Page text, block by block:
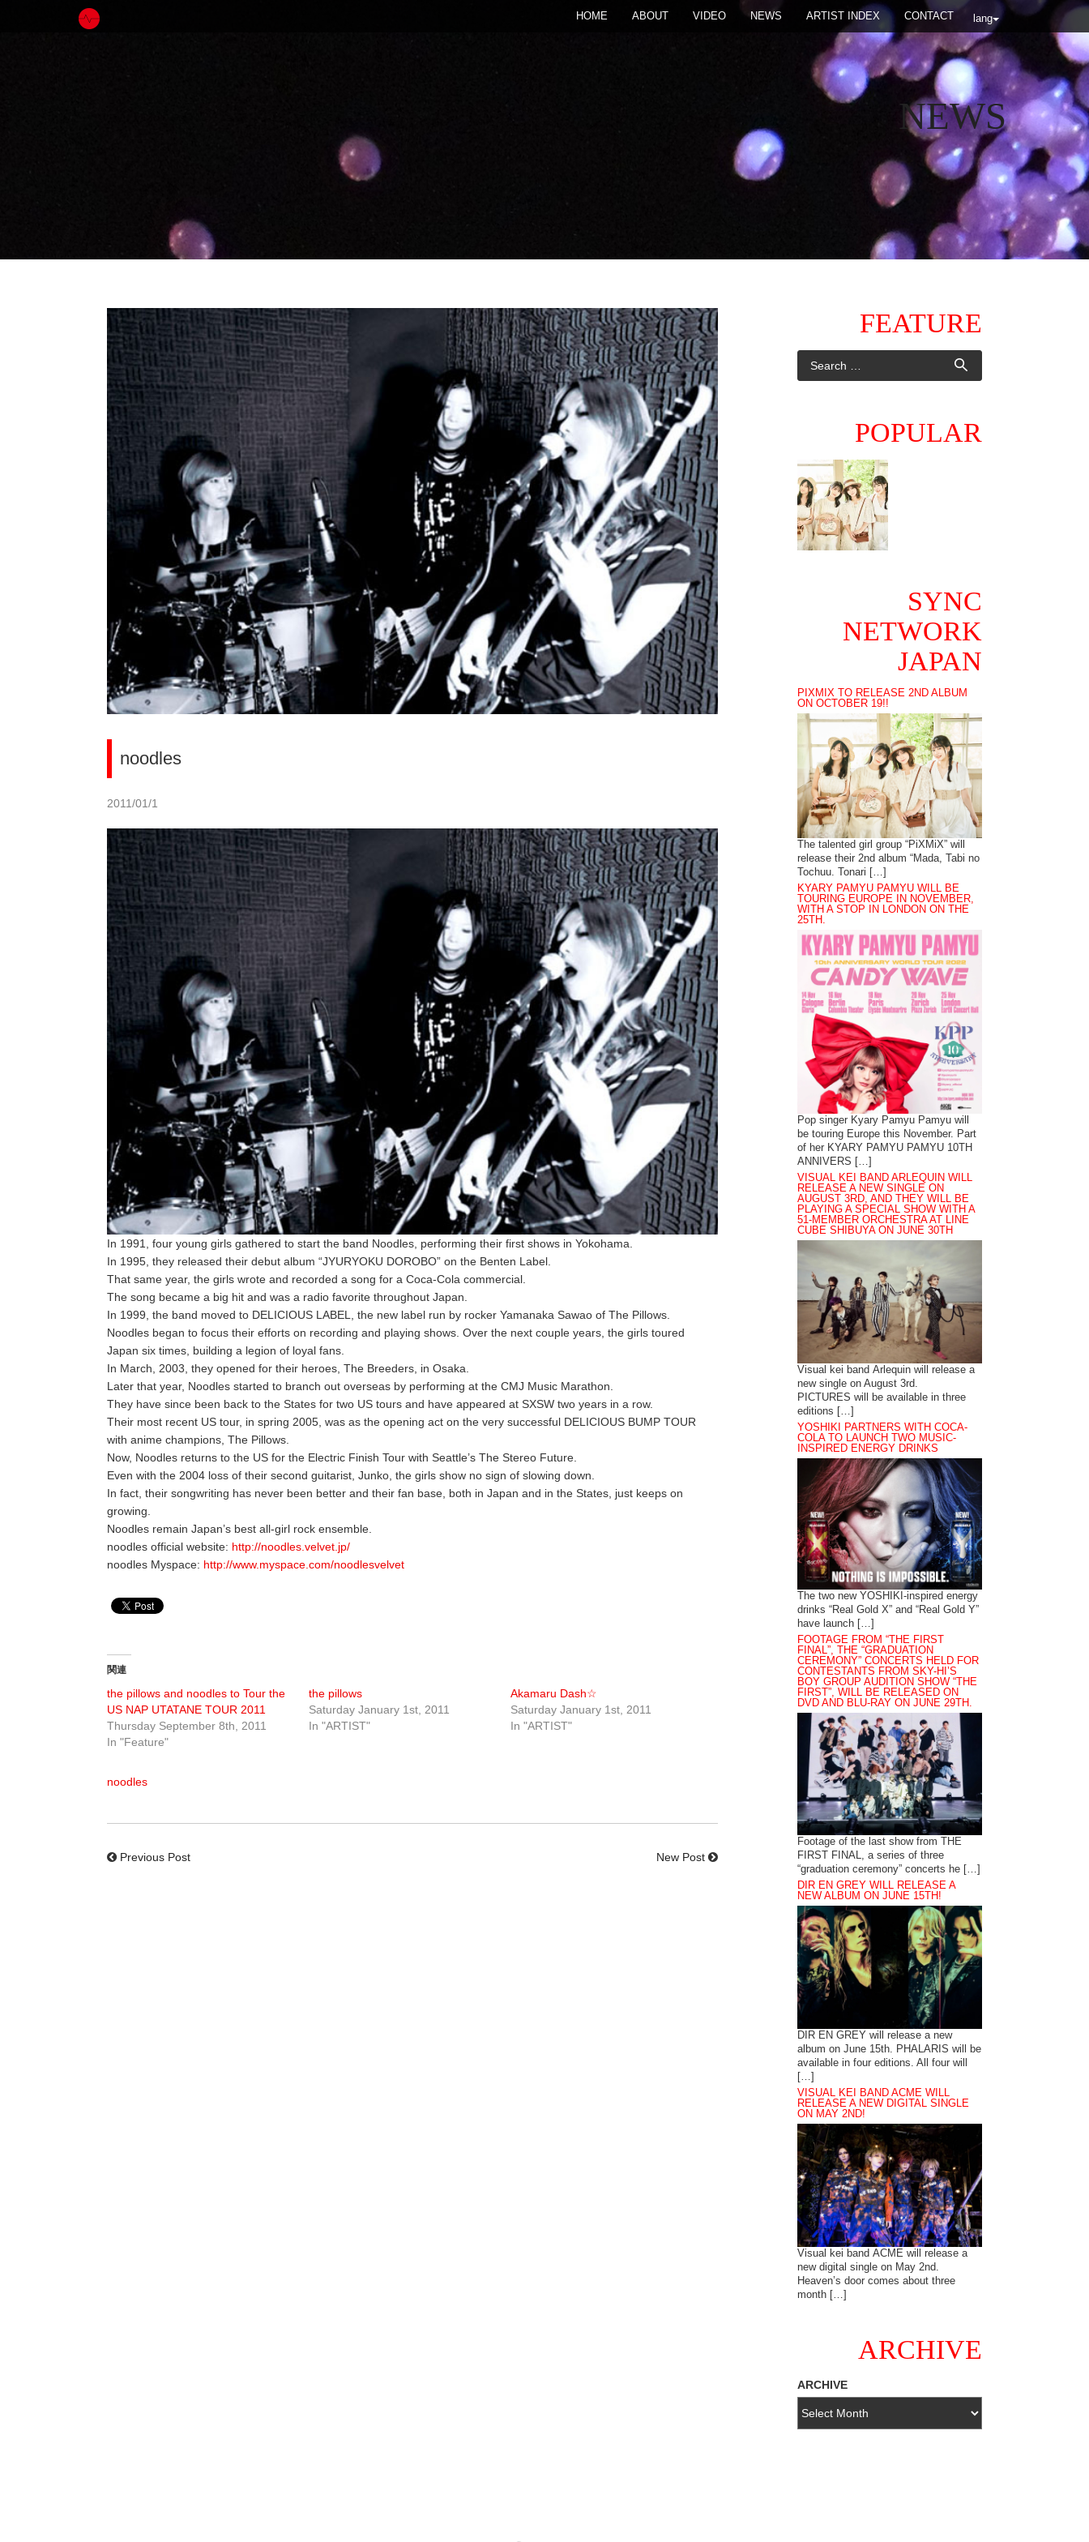
lang
HOME ABOUT VIDEO NEWS ARTIST INDEX CONTACT
NEWS
noodles
2011/01/1
In 1991, four young girls gathered to start the band Noodles, performing their first shows in Yokohama.
In 1995, they released their debut album “JYURYOKU DOROBO” on the Benten Label.
That same year, the girls wrote and recorded a song for a Coca-Cola commercial.
The song became a big hit and was a radio favorite throughout Japan.
In 1999, the band moved to DELICIOUS LABEL, the new label run by rocker Yamanaka Sawao of The Pillows.
Noodles began to focus their efforts on recording and playing shows. Over the next couple years, the girls toured
Japan six times, building a legion of loyal fans.
In March, 2003, they opened for their heroes, The Breeders, in Osaka.
Later that year, Noodles started to branch out overseas by performing at the CMJ Music Marathon.
They have since been back to the States for two US tours and have appeared at SXSW two years in a row.
Their most recent US tour, in spring 2005, was as the opening act on the very successful DELICIOUS BUMP TOUR
with anime champions, The Pillows.
Now, Noodles returns to the US for the Electric Finish Tour with Seattle’s The Stereo Future.
Even with the 2004 loss of their second guitarist, Junko, the girls show no sign of slowing down.
In fact, their songwriting has never been better and their fan base, both in Japan and in the States, just keeps on
growing.
Noodles remain Japan’s best all-girl rock ensemble.
noodles official website: http://noodles.velvet.jp/
noodles Myspace: http://www.myspace.com/noodlesvelvet
関連
the pillows and noodles to Tour the
US NAP UTATANE TOUR 2011
Thursday September 8th, 2011
In "Feature"
the pillows
Saturday January 1st, 2011
In "ARTIST"
Akamaru Dash☆
Saturday January 1st, 2011
In "ARTIST"
noodles
Previous Post New Post
FEATURE
POPULAR
SYNC
NETWORK
JAPAN
PIXMIX TO RELEASE 2ND ALBUM
ON OCTOBER 19!!
The talented girl group “PiXMiX” will
release their 2nd album “Mada, Tabi no
Tochuu. Tonari […]
KYARY PAMYU PAMYU WILL BE
TOURING EUROPE IN NOVEMBER,
WITH A STOP IN LONDON ON THE
25TH.
Pop singer Kyary Pamyu Pamyu will
be touring Europe this November. Part
of her KYARY PAMYU PAMYU 10TH
ANNIVERS […]
VISUAL KEI BAND ARLEQUIN WILL
RELEASE A NEW SINGLE ON
AUGUST 3RD, AND THEY WILL BE
PLAYING A SPECIAL SHOW WITH A
51-MEMBER ORCHESTRA AT LINE
CUBE SHIBUYA ON JUNE 30TH
Visual kei band Arlequin will release a
new single on August 3rd.
PICTURES will be available in three
editions […]
YOSHIKI PARTNERS WITH COCA-
COLA TO LAUNCH TWO MUSIC-
INSPIRED ENERGY DRINKS
The two new YOSHIKI-inspired energy
drinks “Real Gold X” and “Real Gold Y”
have launch […]
FOOTAGE FROM “THE FIRST
FINAL”, THE “GRADUATION
CEREMONY” CONCERTS HELD FOR
CONTESTANTS FROM SKY-HI’S
BOY GROUP AUDITION SHOW “THE
FIRST”, WILL BE RELEASED ON
DVD AND BLU-RAY ON JUNE 29TH.
Footage of the last show from THE
FIRST FINAL, a series of three
“graduation ceremony” concerts he […]
DIR EN GREY WILL RELEASE A
NEW ALBUM ON JUNE 15TH!
DIR EN GREY will release a new
album on June 15th. PHALARIS will be
available in four editions. All four will
[…]
VISUAL KEI BAND ACME WILL
RELEASE A NEW DIGITAL SINGLE
ON MAY 2ND!
Visual kei band ACME will release a
new digital single on May 2nd.
Heaven’s door comes about three
month […]
ARCHIVE
ARCHIVE